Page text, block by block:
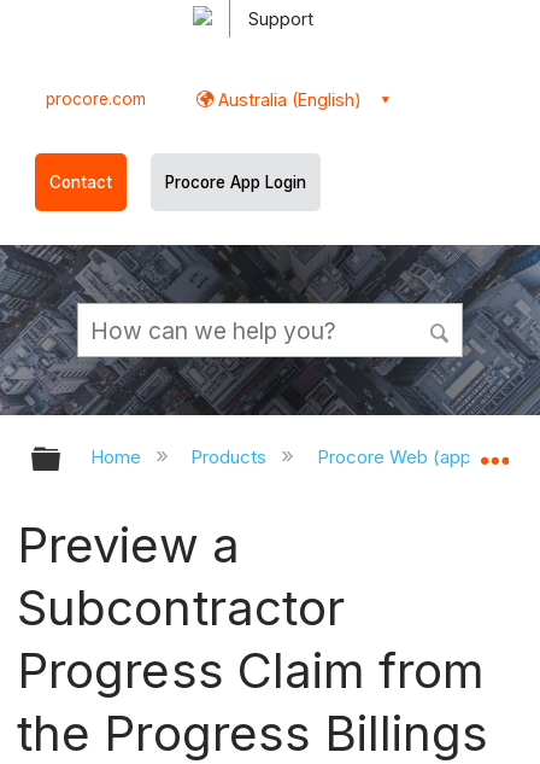
Support
procore.com Australia (English)
Contact Procore App Login
Expand/collapse global hierarchy
Home Products Procore Web
Preview a
Subcontractor
Progress Claim from
the Progress Billings